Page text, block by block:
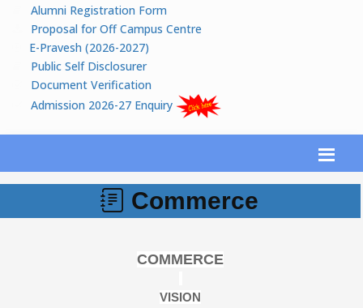
Alumni Registration Form
Proposal for Off Campus Centre
E-Pravesh (2026-2027)
Public Self Disclosurer
Document Verification
Admission 2026-27 Enquiry
Commerce
COMMERCE
VISION